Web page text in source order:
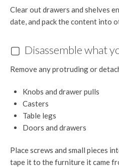
Clear out drawers and shelves
date, and pack the content into
▢ Disassemble what
Remove any protruding or
Knobs and drawer pulls
Casters
Table legs
Doors and drawers
Place screws and small pieces
tape it to the furniture it came